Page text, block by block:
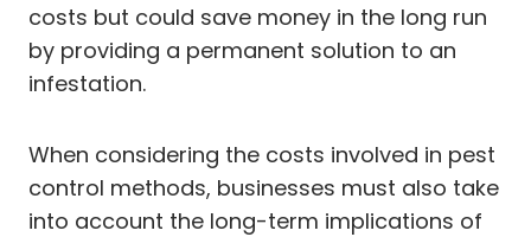
costs but could save money in the long run
by providing a permanent solution to an
infestation.
When considering the costs involved in pest
control methods, businesses must also take
into account the long-term implications of